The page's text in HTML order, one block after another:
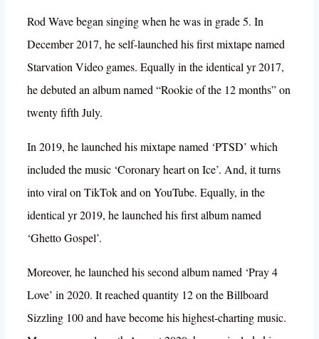
Rod Wave began singing when he was in grade 5. In
December 2017, he self-launched his first mixtape named
Starvation Video games. Equally in the identical yr 2017,
he debuted an album named “Rookie of the 12 months” on
twenty fifth July.
In 2019, he launched his mixtape named ‘PTSD’ which
included the music ‘Coronary heart on Ice’. And, it turns
into viral on TikTok and on YouTube. Equally, in the
identical yr 2019, he launched his first album named
‘Ghetto Gospel’.
Moreover, he launched his second album named ‘Pray 4
Love’ in 2020. It reached quantity 12 on the Billboard
Sizzling 100 and have become his highest-charting music.